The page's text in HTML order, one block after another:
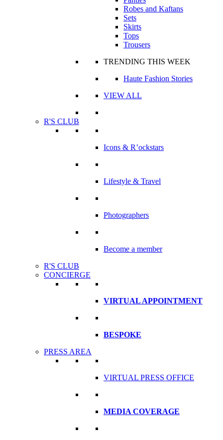
Robes and Kaftans
Sets
Skirts
Tops
Trousers
TRENDING THIS WEEK
Haute Fashion Stories
VIEW ALL
R'S CLUB
Icons & R’ockstars
Lifestyle & Travel
Photographers
Become a member
R'S CLUB
CONCIERGE
VIRTUAL APPOINTMENT
BESPOKE
PRESS AREA
VIRTUAL PRESS OFFICE
MEDIA COVERAGE